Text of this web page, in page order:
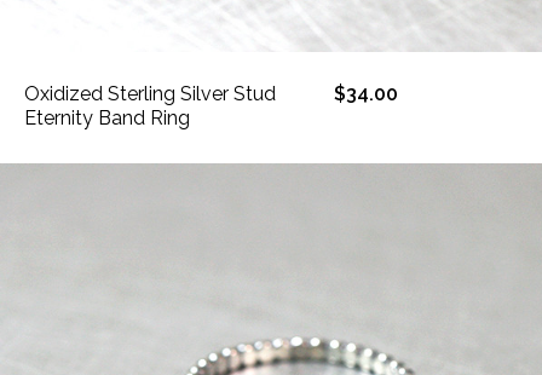
Oxidized Sterling Silver Stud
Eternity Band Ring
$34.00